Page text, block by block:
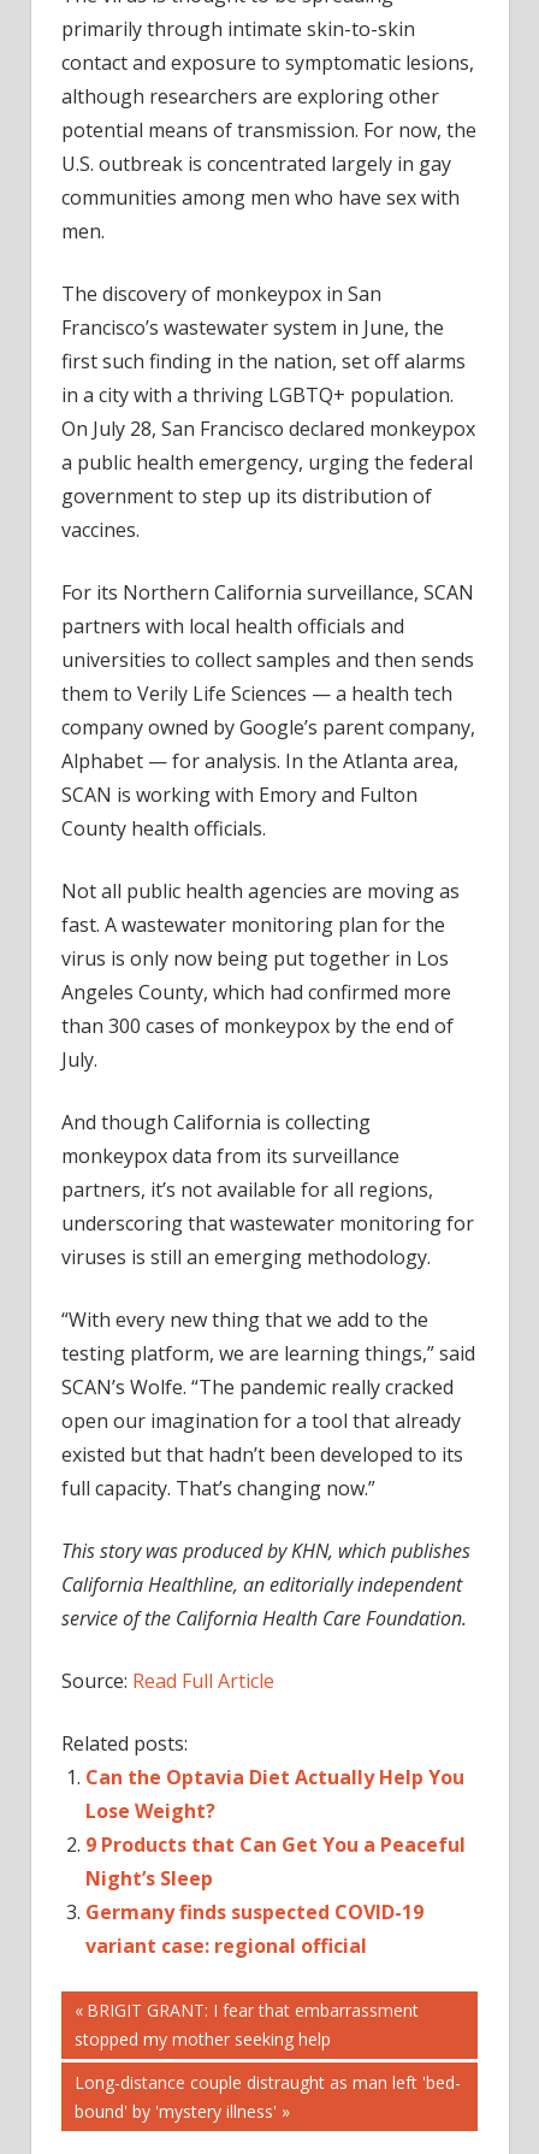
primarily through intimate skin-to-skin
contact and exposure to symptomatic lesions,
although researchers are exploring other
potential means of transmission. For now, the
U.S. outbreak is concentrated largely in gay
communities among men who have sex with
men.
The discovery of monkeypox in San
Francisco’s wastewater system in June, the
first such finding in the nation, set off alarms
in a city with a thriving LGBTQ+ population.
On July 28, San Francisco declared monkeypox
a public health emergency, urging the federal
government to step up its distribution of
vaccines.
For its Northern California surveillance, SCAN
partners with local health officials and
universities to collect samples and then sends
them to Verily Life Sciences — a health tech
company owned by Google’s parent company,
Alphabet — for analysis. In the Atlanta area,
SCAN is working with Emory and Fulton
County health officials.
Not all public health agencies are moving as
fast. A wastewater monitoring plan for the
virus is only now being put together in Los
Angeles County, which had confirmed more
than 300 cases of monkeypox by the end of
July.
And though California is collecting
monkeypox data from its surveillance
partners, it’s not available for all regions,
underscoring that wastewater monitoring for
viruses is still an emerging methodology.
“With every new thing that we add to the
testing platform, we are learning things,” said
SCAN’s Wolfe. “The pandemic really cracked
open our imagination for a tool that already
existed but that hadn’t been developed to its
full capacity. That’s changing now.”
This story was produced by KHN, which publishes
California Healthline, an editorially independent
service of the California Health Care Foundation.
Source: Read Full Article
Related posts:
Can the Optavia Diet Actually Help You
Lose Weight?
9 Products that Can Get You a Peaceful
Night’s Sleep
Germany finds suspected COVID-19
variant case: regional official
Post
navigation
Previous
Post:
BRIGIT GRANT: I fear that embarrassment
stopped my mother seeking help
Next
Post:
Long-distance couple distraught as man left 'bed-
bound' by 'mystery illness'